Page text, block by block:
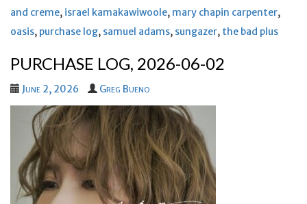
and creme, israel kamakawiwoole, mary chapin carpenter,
oasis, purchase log, samuel adams, sungazer, the bad plus
PURCHASE LOG, 2026-06-02
June 2, 2026 Greg Bueno